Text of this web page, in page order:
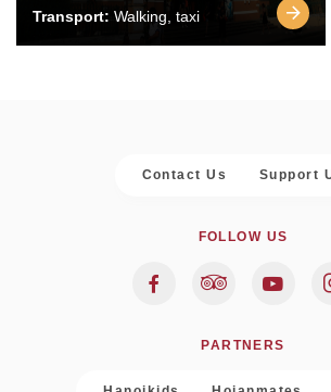
Transport: Walking, taxi
Contact Us Support
FOLLOW US
PARTNERS